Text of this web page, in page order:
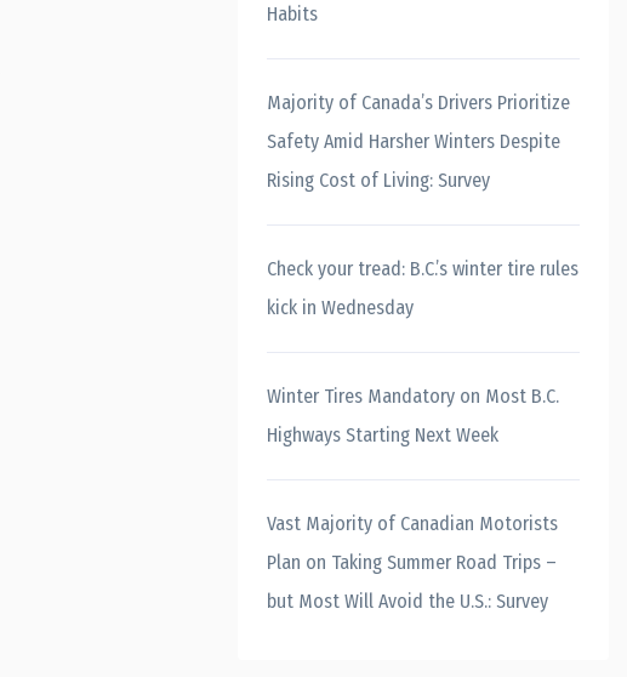
Habits
Majority of Canada’s Drivers Prioritize
Safety Amid Harsher Winters Despite
Rising Cost of Living: Survey
Check your tread: B.C.’s winter tire rules
kick in Wednesday
Winter Tires Mandatory on Most B.C.
Highways Starting Next Week
Vast Majority of Canadian Motorists
Plan on Taking Summer Road Trips –
but Most Will Avoid the U.S.: Survey